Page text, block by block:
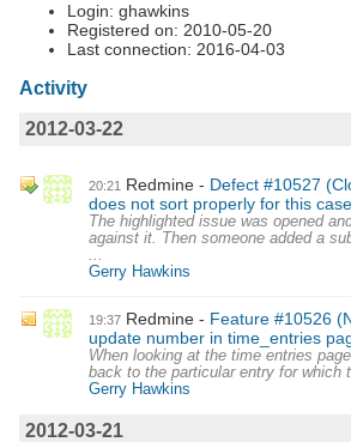
Login: ghawkins
Registered on: 2010-05-20
Last connection: 2016-04-03
Activity
2012-03-22
20:21 Redmine
Defect #10527
does not sort properly for this case
The highlighted issue was opened
against it. Then someone added a
...
Gerry Hawkins
19:37 Redmine
Feature #10526
update number in time_entries
When looking at the time entries
back to the particular entry for which
Gerry Hawkins
2012-03-21